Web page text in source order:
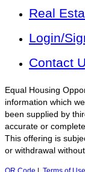
Real
Login/
Contact
Equal Housing
information which
been supplied by
accurate or
This offering is
or withdrawal